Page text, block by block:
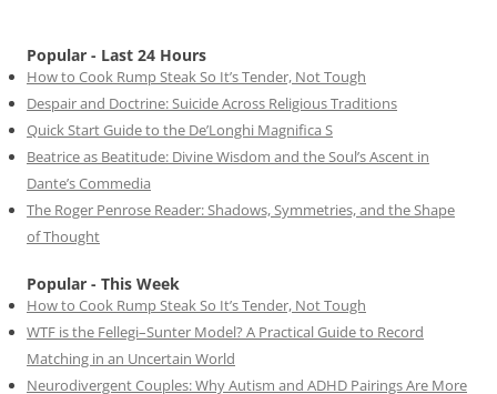
Popular - Last 24 Hours
How to Cook Rump Steak So It’s Tender, Not Tough
Despair and Doctrine: Suicide Across Religious Traditions
Quick Start Guide to the De’Longhi Magnifica S
Beatrice as Beatitude: Divine Wisdom and the Soul’s Ascent in
Dante’s Commedia
The Roger Penrose Reader: Shadows, Symmetries, and the Shape
of Thought
Popular - This Week
How to Cook Rump Steak So It’s Tender, Not Tough
WTF is the Fellegi–Sunter Model? A Practical Guide to Record
Matching in an Uncertain World
Neurodivergent Couples: Why Autism and ADHD Pairings Are More